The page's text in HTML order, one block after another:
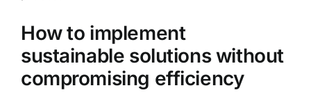
How to implement
sustainable solutions without
compromising efficiency